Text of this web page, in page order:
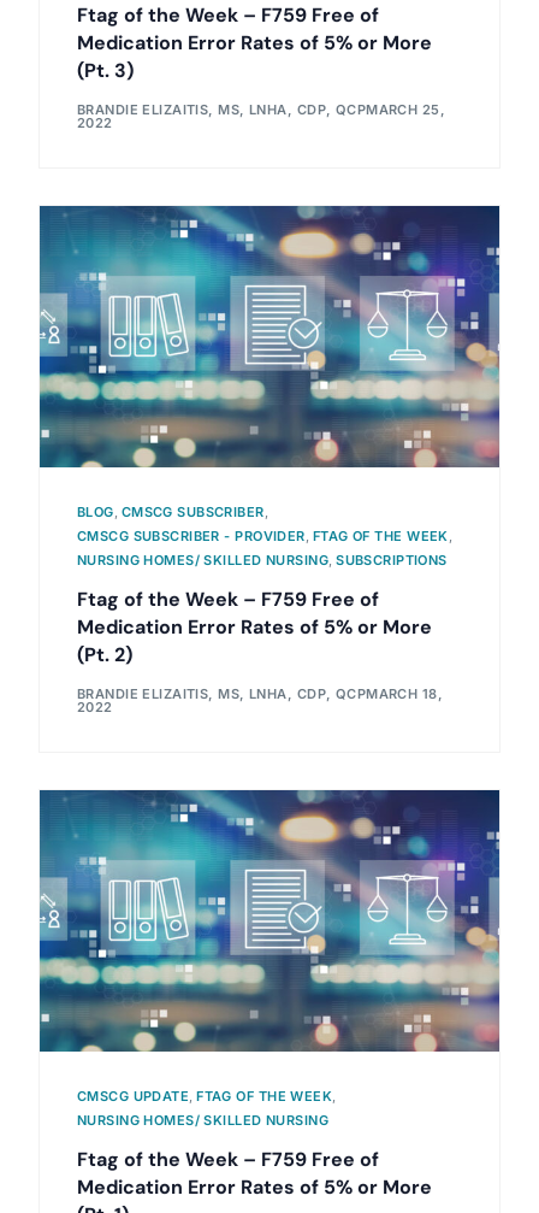
Ftag of the Week – F759 Free of
Medication Error Rates of 5% or More
(Pt. 3)
BRANDIE ELIZAITIS, MS, LNHA, CDP, QCPMARCH 25,
2022
BLOG, CMSCG SUBSCRIBER,
CMSCG SUBSCRIBER - PROVIDER, FTAG OF THE WEEK,
NURSING HOMES/ SKILLED NURSING,SUBSCRIPTIONS
Ftag of the Week – F759 Free of
Medication Error Rates of 5% or More
(Pt. 2)
BRANDIE ELIZAITIS, MS, LNHA, CDP, QCPMARCH 18,
2022
CMSCG UPDATE ,FTAG OF THE WEEK
NURSING HOMES/ SKILLED NURSING
Ftag of the Week – F759 Free of
Medication Error Rates of 5% or More